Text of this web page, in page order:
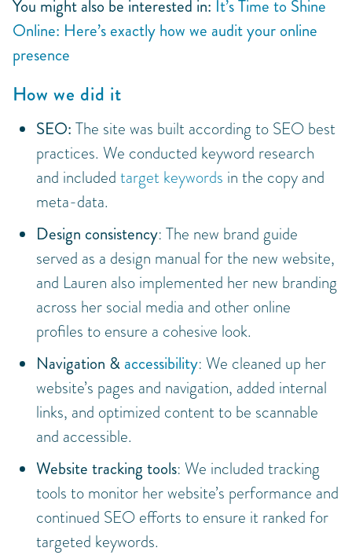
You might also be interested in: It’s Time to Shine
Online: Here’s exactly how we audit your online
presence
How we did it
SEO: The site was built according to SEO best
practices. We conducted keyword research
and included target keywords in the copy and
meta-data.
Design consistency: The new brand guide
served as a design manual for the new website,
and Lauren also implemented her new branding
across her social media and other online
profiles to ensure a cohesive look.
Navigation & accessibility: We cleaned up her
website’s pages and navigation, added internal
links, and optimized content to be scannable
and accessible.
Website tracking tools: We included tracking
tools to monitor her website’s performance and
continued SEO efforts to ensure it ranked for
targeted keywords.